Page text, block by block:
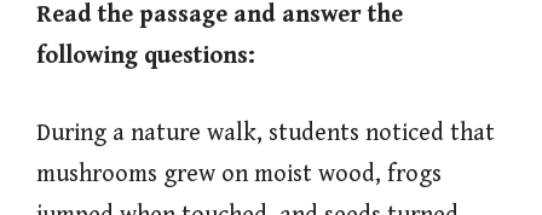
Read the passage and answer the
following questions:
During a nature walk, students noticed that
mushrooms grew on moist wood, frogs